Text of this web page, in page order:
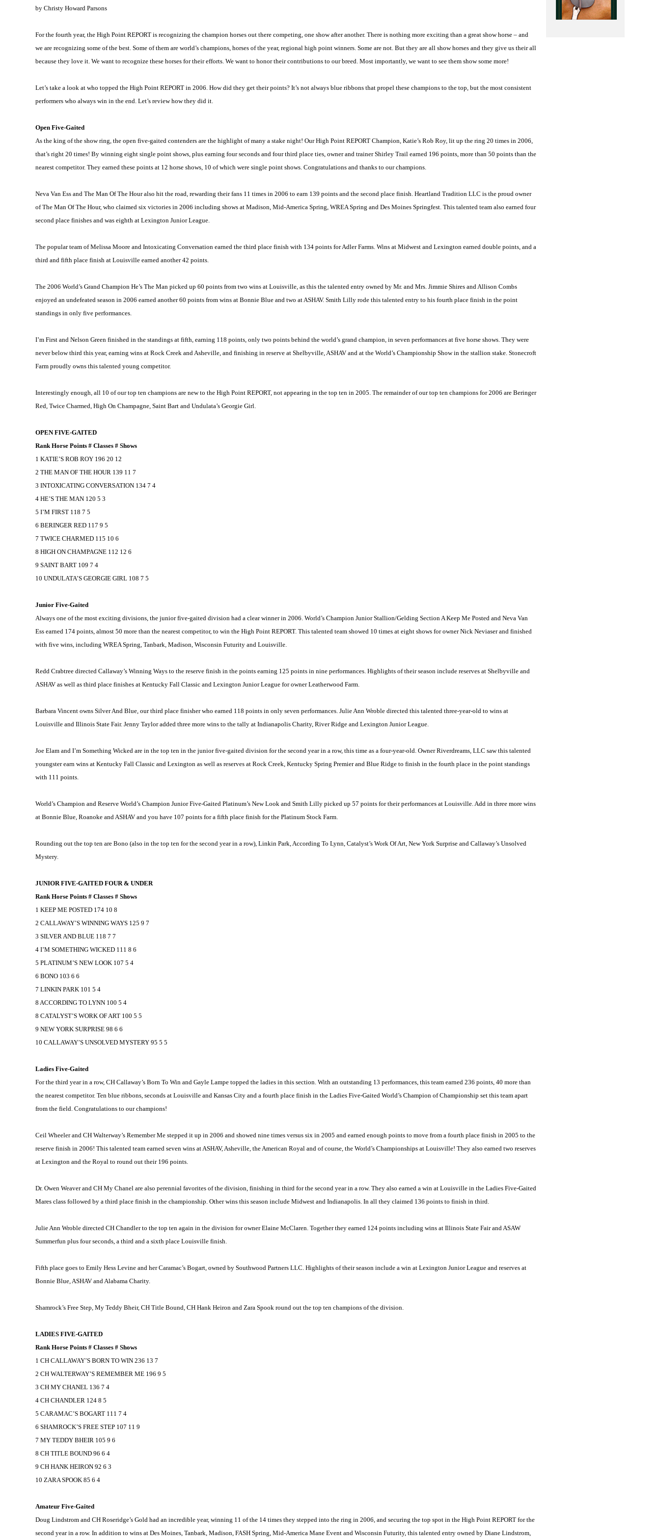
by Christy Howard Parsons
For the fourth year, the High Point REPORT is recognizing the champion horses out there competing, one show after another. There is nothing more exciting than a great show horse – and
we are recognizing some of the best. Some of them are world’s champions, horses of the year, regional high point winners. Some are not. But they are all show horses and they give us their all
because they love it. We want to recognize these horses for their efforts. We want to honor their contributions to our breed. Most importantly, we want to see them show some more!
Let’s take a look at who topped the High Point REPORT in 2006. How did they get their points? It’s not always blue ribbons that propel these champions to the top, but the most consistent
performers who always win in the end. Let’s review how they did it.
Open Five-Gaited
As the king of the show ring, the open five-gaited contenders are the highlight of many a stake night! Our High Point REPORT Champion, Katie’s Rob Roy, lit up the ring 20 times in 2006,
that’s right 20 times! By winning eight single point shows, plus earning four seconds and four third place ties, owner and trainerShirley Trail earned 196 points, more than 50 points than the
nearest competitor. They earned these points at 12 horse shows, 10 of which were single point shows. Congratulations and thanks to our champions.
Neva Van Ess and The Man Of The Hour also hit the road, rewarding their fans 11 times in 2006 to earn 139 points and the second place finish. Heartland Tradition LLC is the proud owner
of The Man Of The Hour, who claimed six victories in 2006 including shows at Madison, Mid-America Spring, WREA Spring and Des Moines Springfest. This talented team also earned four
second place finishes and was eighth at Lexington Junior League.
The popular team of Melissa Moore and Intoxicating Conversation earned the third place finish with 134 points for Adler Farms. Wins at Midwest and Lexington earned double points, and a
third and fifth place finish at Louisville earned another 42 points.
The 2006 World’s Grand Champion He’s The Man picked up 60 points from two wins at Louisville, as this the talented entry owned by Mr. and Mrs. Jimmie Shires and Allison Combs
enjoyed an undefeated season in 2006 earned another 60 points from wins at Bonnie Blue and two at ASHAV. Smith Lilly rode this talented entry to his fourth place finish in the point
standings in only five performances.
I’m First and Nelson Green finished in the standings at fifth, earning 118 points, only two points behind the world’s grand champion, in seven performances at five horse shows. They were
never below third this year, earning wins at Rock Creek andAsheville, and finishing in reserve at Shelbyville, ASHAV and at the World’s Championship Show in the stallion stake. Stonecroft
Farm proudly owns this talented young competitor.
Interestingly enough, all 10 of our top ten champions are new to the High Point REPORT, not appearing in the top ten in 2005. The remainder of our top ten champions for 2006 are Beringer
Red, Twice Charmed, High On Champagne, Saint Bart and Undulata’s Georgie Girl.
OPEN FIVE-GAITED
Rank Horse Points # Classes # Shows
1 KATIE’S ROB ROY 196 20 12
2 THE MAN OF THE HOUR 139 11 7
3 INTOXICATING CONVERSATION 134 7 4
4 HE’S THE MAN 120 5 3
5 I’M FIRST 118 7 5
6 BERINGER RED 117 9 5
7 TWICE CHARMED 115 10 6
8 HIGH ON CHAMPAGNE 112 12 6
9 SAINT BART 109 7 4
10 UNDULATA’S GEORGIE GIRL 108 7 5
Junior Five-Gaited
Always one of the most exciting divisions, the junior five-gaited division had a clear winner in 2006. World’s Champion Junior Stallion/Gelding Section A Keep Me Posted and Neva Van
Ess earned 174 points, almost 50 more than the nearest competitor, to win the High Point REPORT. This talented team showed 10 times at eight shows for owner Nick Neviaser and finished
with five wins, including WREA Spring, Tanbark, Madison, Wisconsin Futurity and Louisville.
Redd Crabtree directed Callaway’s Winning Ways to the reserve finish in the points earning 125 points in nine performances. Highlights of their season include reserves at Shelbyville and
ASHAV as well as third place finishes at Kentucky Fall Classic and Lexington Junior League for owner Leatherwood Farm.
Barbara Vincent owns Silver And Blue, our third place finisher who earned 118 points in only seven performances. Julie Ann Wroble directed this talented three-year-old to wins at
Louisville and Illinois State Fair. Jenny Taylor added three more wins to the tally at Indianapolis Charity, River Ridge and Lexington Junior League.
Joe Elam and I’m Something Wicked are in the top ten in the junior five-gaited division for the second year in a row, this time as a four-year-old. Owner Riverdreams, LLC saw this talented
youngster earn wins at Kentucky Fall Classic and Lexington as well as reserves at Rock Creek, Kentucky Spring Premier and Blue Ridge to finish in the fourth place in the point standings
with 111 points.
World’s Champion and Reserve World’s Champion Junior Five-Gaited Platinum’s New Look and Smith Lilly picked up 57 points for their performances at Louisville. Add in three more wins
at Bonnie Blue, Roanoke and ASHAV and you have 107 points for a fifth place finish for the Platinum Stock Farm.
Rounding out the top ten are Bono (also in the top ten for the second year in a row), Linkin Park, According To Lynn, Catalyst’s Work Of Art, New York Surprise and Callaway’s Unsolved
Mystery.
JUNIOR FIVE-GAITED FOUR & UNDER
Rank Horse Points # Classes # Shows
1 KEEP ME POSTED 174 10 8
2 CALLAWAY’S WINNING WAYS 125 9 7
3 SILVER AND BLUE 118 7 7
4 I’M SOMETHING WICKED 111 8 6
5 PLATINUM’S NEW LOOK 107 5 4
6 BONO 103 6 6
7 LINKIN PARK 101 5 4
8 ACCORDING TO LYNN 100 5 4
8 CATALYST’S WORK OF ART 100 5 5
9 NEW YORK SURPRISE 98 6 6
10 CALLAWAY’S UNSOLVED MYSTERY 95 5 5
Ladies Five-Gaited
For the third year in a row, CH Callaway’s Born To Win and Gayle Lampe topped the ladies in this section. With an outstanding 13 performances, this team earned 236 points, 40 more than
the nearest competitor. Ten blue ribbons, seconds at Louisville and Kansas City and a fourth place finish in the Ladies Five-Gaited World’s Champion of Championship set this team apart
from the field. Congratulations to our champions!
Ceil Wheeler and CH Walterway’s Remember Me stepped it up in 2006 and showed nine times versus six in 2005 and earned enough points to move from a fourth place finish in 2005 to the
reserve finish in 2006! This talented team earned seven wins at ASHAV,Asheville, the American Royal and of course, the World’s Championships at Louisville! They also earned two reserves
at Lexington and the Royal to round out their 196 points.
Dr. Owen Weaver and CH My Chanel are also perennial favorites of the division, finishing in third for the second year in a row. They also earned a win at Louisville in the Ladies Five-Gaited
Mares class followed by a third place finish in the championship. Other wins this season include Midwest and Indianapolis. In all they claimed 136 points to finish in third.
Julie Ann Wroble directed CH Chandler to the top ten again in the division for owner Elaine McClaren. Together they earned 124 points including wins at Illinois State Fair and ASAW
Summerfun plus four seconds, a third and a sixth place Louisville finish.
Fifth place goes to Emily Hess Levine and her Caramac’s Bogart, owned by Southwood Partners LLC. Highlights of their season include a win at Lexington Junior League and reserves at
Bonnie Blue, ASHAV and Alabama Charity.
Shamrock’s Free Step, My Teddy Bheir, CH Title Bound, CH Hank Heiron and Zara Spook round out the top ten champions of the division.
LADIES FIVE-GAITED
Rank Horse Points # Classes # Shows
1 CH CALLAWAY’S BORN TO WIN 236 13 7
2 CH WALTERWAY’S REMEMBER ME 196 9 5
3 CH MY CHANEL 136 7 4
4 CH CHANDLER 124 8 5
5 CARAMAC’S BOGART 111 7 4
6 SHAMROCK’S FREE STEP 107 11 9
7 MY TEDDY BHEIR 105 9 6
8 CH TITLE BOUND 96 6 4
9 CH HANK HEIRON 92 6 3
10 ZARA SPOOK 85 6 4
Amateur Five-Gaited
Doug Lindstrom and CH Roseridge’s Gold had an incredible year, winning 11 of the 14 times they stepped into the ring in 2006, and securing the top spot in the High Point REPORT for the
second year in a row. In addition to wins at Des Moines, Tanbark, Madison, FASH Spring, Mid-America Mane Event and Wisconsin Futurity, this talented entry owned by Diane Lindstrom,